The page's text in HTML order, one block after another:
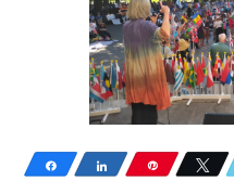
Share Share Pin